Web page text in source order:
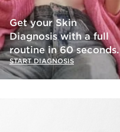
Get your Skin
Diagnosis with a full
routine in 60 seconds.
START DIAGNOSIS